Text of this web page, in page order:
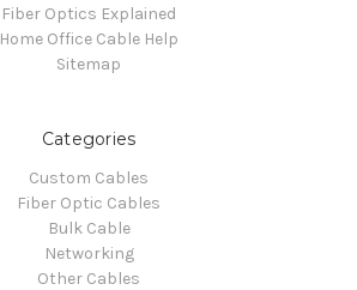
Fiber Optics Explained
Home Office Cable Help
Sitemap
Categories
Custom Cables
Fiber Optic Cables
Bulk Cable
Networking
Other Cables